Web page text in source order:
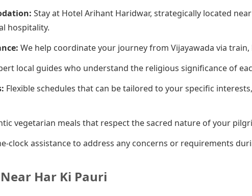
Stay at Hotel Arihant Haridwar, strategically located
hospitality.
We help coordinate your journey from Vijayawada via
local guides who understand the religious significance of
Flexible schedules that can be tailored to your specific
vegetarian meals that respect the sacred nature of your
clock assistance to address any concerns or requirements
Har Ki Pauri